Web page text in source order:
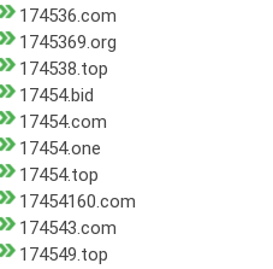
174536.com
1745369.org
174538.top
17454.bid
17454.com
17454.one
17454.top
17454160.com
174543.com
174549.top